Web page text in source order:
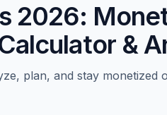
2026:
&
plan, and stay monetized